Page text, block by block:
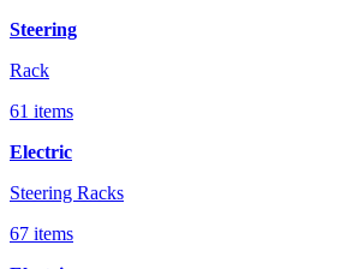
Steering
Rack
61 items
Electric
Steering Racks
67 items